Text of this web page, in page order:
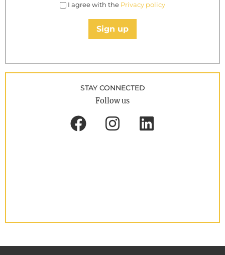
I agree with the Privacy policy
Sign up
STAY CONNECTED
Follow us